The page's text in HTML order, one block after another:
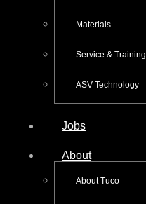
Materials
Service & Training
ASV Technology
Jobs
About
About Tuco